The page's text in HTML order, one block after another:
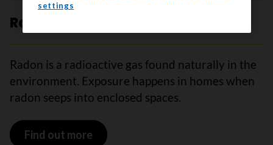
Radon
Radon is a radioactive gas found naturally in the
environment. Exposure happens in homes when
radon seeps into enclosed spaces.
Find out more
settings